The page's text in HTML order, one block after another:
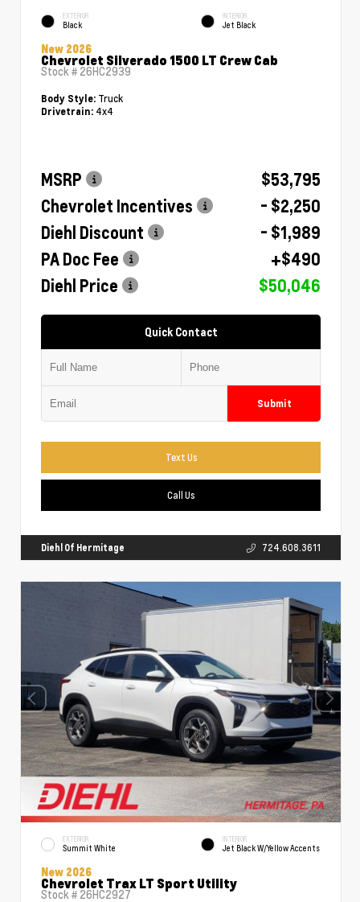
EXTERIOR
Black
INTERIOR
Jet Black
New 2026
Chevrolet Silverado 1500 LT Crew Cab
Stock # 26HC2939
Body Style: Truck
Drivetrain: 4x4
MSRP
$53,795
Chevrolet Incentives
- $2,250
Diehl Discount
- $1,989
PA Doc Fee
+$490
Diehl Price
$50,046
Quick Contact
Submit
Text Us
Call Us
Diehl Of Hermitage 724.608.3611
EXTERIOR
Summit White
INTERIOR
Jet Black W/Yellow Accents
New 2026
Chevrolet Trax LT Sport Utility
Stock # 26HC2927